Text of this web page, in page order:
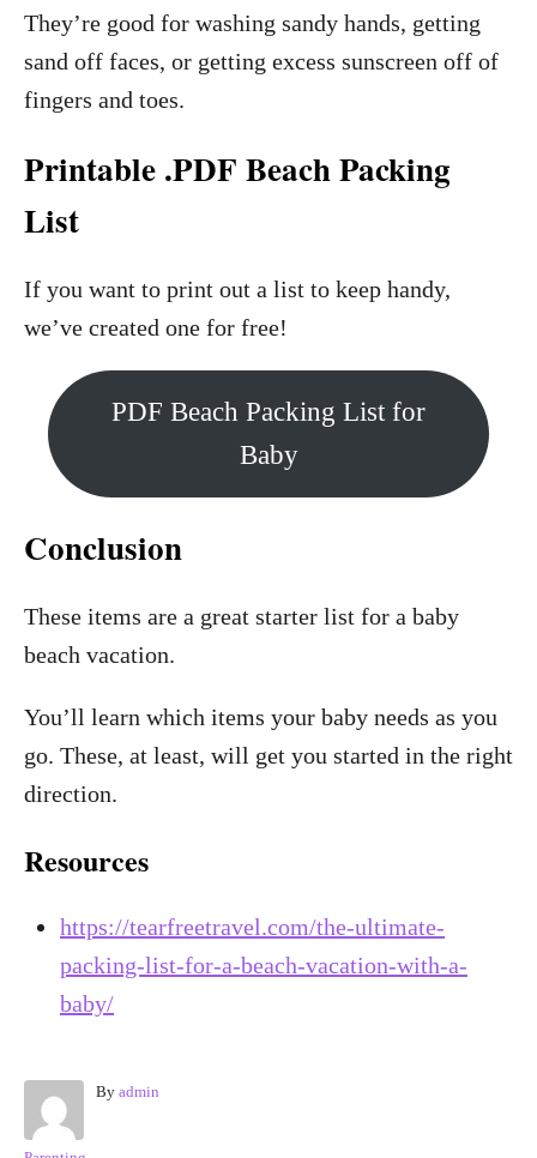
They’re good for washing sandy hands, getting
sand off faces, or getting excess sunscreen off of
fingers and toes.
Printable .PDF Beach Packing
List
If you want to print out a list to keep handy,
we’ve created one for free!
PDF Beach Packing List for
Baby
Conclusion
These items are a great starter list for a baby
beach vacation.
You’ll learn which items your baby needs as you
go. These, at least, will get you started in the right
direction.
Resources
https://tearfreetravel.com/the-ultimate-
packing-list-for-a-beach-vacation-with-a-
baby/
By A
admin